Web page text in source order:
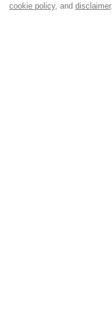
cookie policy, and disclaimer.